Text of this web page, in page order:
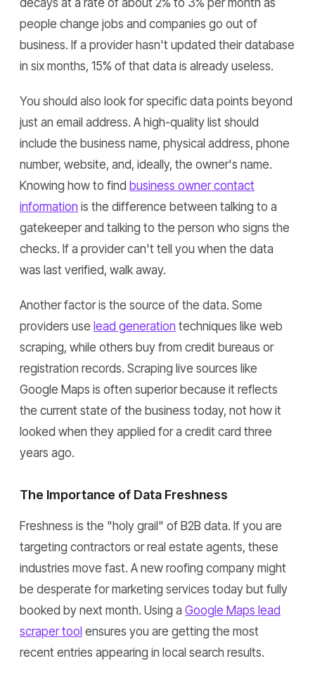
decays at a rate of about 2% to 3% per month as
people change jobs and companies go out of
business. If a provider hasn't updated their database
in six months, 15% of that data is already useless.
You should also look for specific data points beyond
just an email address. A high-quality list should
include the business name, physical address, phone
number, website, and, ideally, the owner's name.
Knowing how to find business owner contact
information is the difference between talking to a
gatekeeper and talking to the person who signs the
checks. If a provider can't tell you when the data
was last verified, walk away.
Another factor is the source of the data. Some
providers use lead generation techniques like web
scraping, while others buy from credit bureaus or
registration records. Scraping live sources like
Google Maps is often superior because it reflects
the current state of the business today, not how it
looked when they applied for a credit card three
years ago.
The Importance of Data Freshness
Freshness is the "holy grail" of B2B data. If you are
targeting contractors or real estate agents, these
industries move fast. A new roofing company might
be desperate for marketing services today but fully
booked by next month. Using a Google Maps lead
scraper tool ensures you are getting the most
recent entries appearing in local search results.